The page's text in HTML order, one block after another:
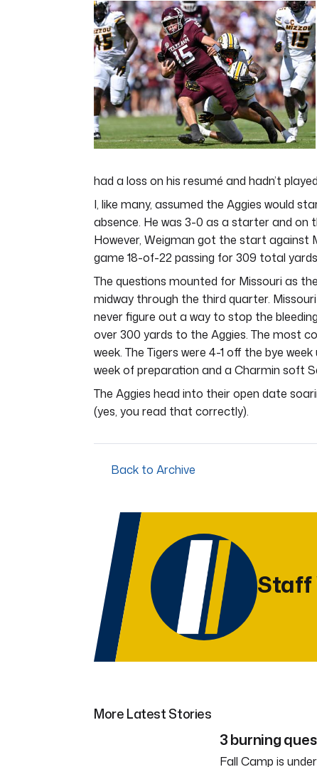
of
4
minutes,
48
secondsVolume
0%
had a loss on his resumé and hadn’t
I, like many, assumed the Aggies would
absence. He was 3-0 as a starter and on
However, Weigman got the start against
game 18-of-22 passing for 309 total
The questions mounted for Missouri as
midway through the third quarter.
never figure out a way to stop the
over 300 yards to the Aggies. The most
week. The Tigers were 4-1 off the bye
week of preparation and a Charmin soft
The Aggies head into their open date
(yes, you read that correctly).
Back to Archive
Staff
More Latest Stories
3 burning
Fall Camp is